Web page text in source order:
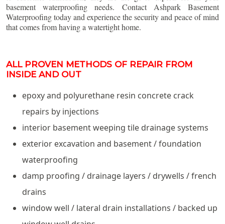
basement waterproofing needs. Contact Ashpark Basement
Waterproofing today and experience the security and peace of mind
that comes from having a watertight home.
ALL PROVEN METHODS OF REPAIR FROM
INSIDE AND OUT
epoxy and polyurethane resin concrete crack
repairs by injections
interior basement weeping tile drainage systems
exterior excavation and basement / foundation
waterproofing
damp proofing / drainage layers / drywells / french
drains
window well / lateral drain installations / backed up